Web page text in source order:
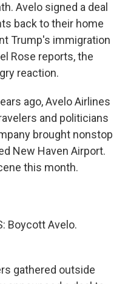
Avelo signed a deal
back to their home
Trump's immigration
Rose reports, the
reaction.
ago, Avelo Airlines
and politicians
brought nonstop
New Haven Airport.
this month.
Boycott Avelo.
gathered outside